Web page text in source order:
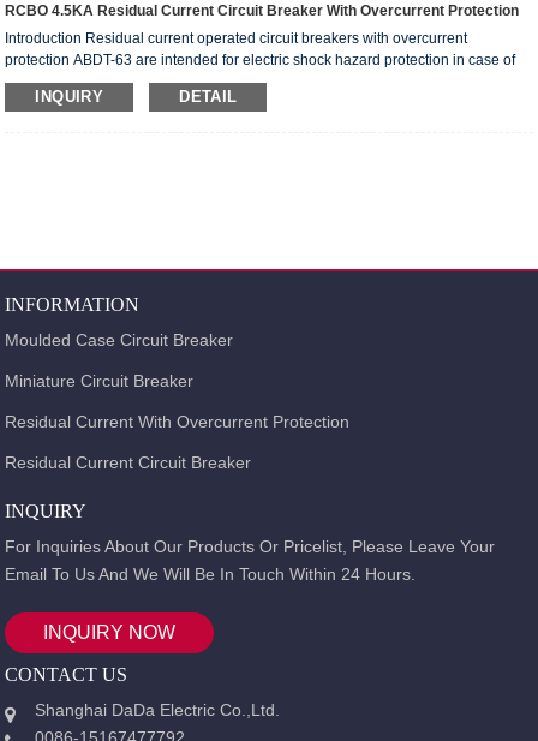
RCBO 4.5KA Residual Current Circuit Breaker With Overcurrent Protection
Introduction Residual current operated circuit breakers with overcurrent
protection ABDT-63 are intended for electric shock hazard protection in case of
electric installation insulation failures, for preventing fires caused by earth current
leakages, overload and short circuit protection. They are recommended for
INQUIRY DETAIL
INFORMATION
Moulded Case Circuit Breaker
Miniature Circuit Breaker
Residual Current With Overcurrent Protection
Residual Current Circuit Breaker
INQUIRY
For Inquiries About Our Products Or Pricelist, Please Leave Your
Email To Us And We Will Be In Touch Within 24 Hours.
INQUIRY NOW
CONTACT US
Shanghai DaDa Electric Co.,Ltd.
0086-15167477792